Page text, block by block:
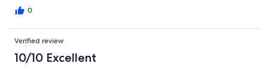
0
Verified review
10/10 Excellent